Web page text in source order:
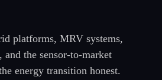
platforms, MRV systems,
and the sensor-to-market
energy transition honest.